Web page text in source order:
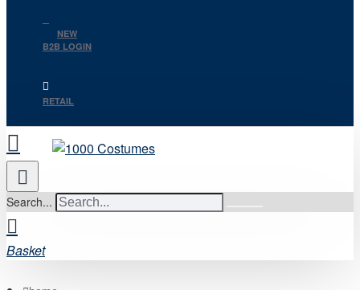
NEW
B2B LOGIN
RETAIL
Search...
Basket